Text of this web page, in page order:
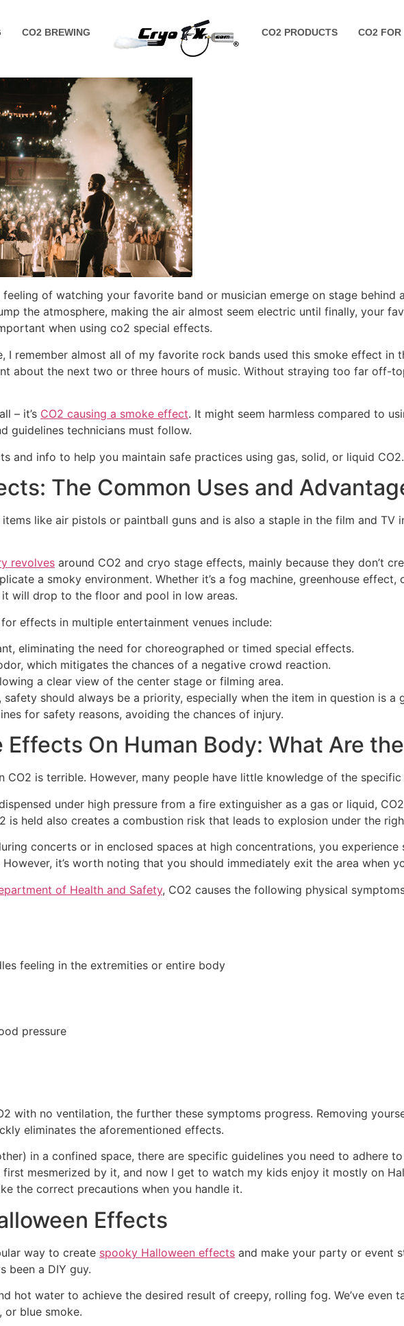
CO2 BREWING CO2 PRODUCTS CO2
of watching your favorite band or musician emerge on stage behind
the atmosphere, making the air almost seem electric until finally, your
when using co2 special effects.
I remember almost all of my favorite rock bands used this smoke effect in
about the next two or three hours of music. Without straying too far off-
– it’s CO2 causing a smoke effect. It might seem harmless compared to
guidelines technicians must follow.
and info to help you maintain safe practices using gas, solid, or liquid CO2.
The Common Uses and
like air pistols or paintball guns and is also a staple in the film and
revolves around CO2 and cryo stage effects, mainly because they don’t
a smoky environment. Whether it’s a fog machine, greenhouse effect,
will drop to the floor and pool in low areas.
effects in multiple entertainment venues include:
eliminating the need for choreographed or timed special effects.
which mitigates the chances of a negative crowd reaction.
a clear view of the center stage or filming area.
should always be a priority, especially when the item in question is a
for safety reasons, avoiding the chances of injury.
On Human Body: What Are
CO2 is terrible. However, many people have little knowledge of the specific
under high pressure from a fire extinguisher as a gas or liquid,
is held also creates a combustion risk that leads to explosion under the
concerts or in enclosed spaces at high concentrations, you
it’s worth noting that you should immediately exit the area when
of Health and Safety, CO2 causes the following physical
feeling in the extremities or entire body
pressure
with no ventilation, the further these symptoms progress. Removing
eliminates the aforementioned effects.
in a confined space, there are specific guidelines you need to adhere
mesmerized by it, and now I get to watch my kids enjoy it mostly on
the correct precautions when you handle it.
Effects
way to create spooky Halloween effects and make your party or event
been a DIY guy.
hot water to achieve the desired result of creepy, rolling fog. We’ve
or blue smoke.